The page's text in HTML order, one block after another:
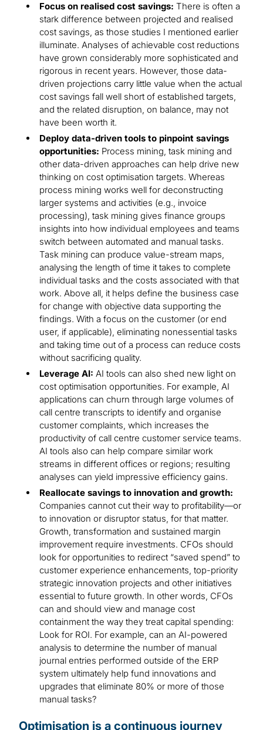
Focus on realised cost savings: There is often a
stark difference between projected and realised
cost savings, as those studies I mentioned earlier
illuminate. Analyses of achievable cost reductions
have grown considerably more sophisticated and
rigorous in recent years. However, those data-
driven projections carry little value when the actual
cost savings fall well short of established targets,
and the related disruption, on balance, may not
have been worth it.
Deploy data-driven tools to pinpoint savings
opportunities: Process mining, task mining and
other data-driven approaches can help drive new
thinking on cost optimisation targets. Whereas
process mining works well for deconstructing
larger systems and activities (e.g., invoice
processing), task mining gives finance groups
insights into how individual employees and teams
switch between automated and manual tasks.
Task mining can produce value-stream maps,
analysing the length of time it takes to complete
individual tasks and the costs associated with that
work. Above all, it helps define the business case
for change with objective data supporting the
findings. With a focus on the customer (or end
user, if applicable), eliminating nonessential tasks
and taking time out of a process can reduce costs
without sacrificing quality.
Leverage AI: AI tools can also shed new light on
cost optimisation opportunities. For example, AI
applications can churn through large volumes of
call centre transcripts to identify and organise
customer complaints, which increases the
productivity of call centre customer service teams.
AI tools also can help compare similar work
streams in different offices or regions; resulting
analyses can yield impressive efficiency gains.
Reallocate savings to innovation and growth:
Companies cannot cut their way to profitability—or
to innovation or disruptor status, for that matter.
Growth, transformation and sustained margin
improvement require investments. CFOs should
look for opportunities to redirect “saved spend” to
customer experience enhancements, top-priority
strategic innovation projects and other initiatives
essential to future growth. In other words, CFOs
can and should view and manage cost
containment the way they treat capital spending:
Look for ROI. For example, can an AI-powered
analysis to determine the number of manual
journal entries performed outside of the ERP
system ultimately help fund innovations and
upgrades that eliminate 80% or more of those
manual tasks?
Optimisation is a continuous journey